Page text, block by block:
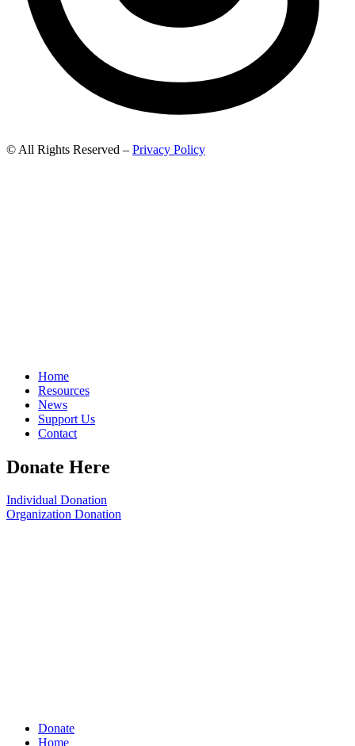
© All Rights Reserved – Privacy Policy
Home
Resources
News
Support Us
Contact
Donate Here
Individual Donation
Organization Donation
Donate
Home